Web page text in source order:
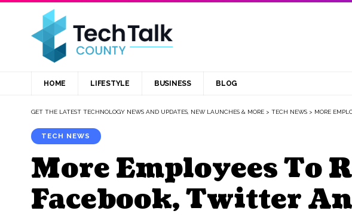
HOME LIFESTYLE BUSINESS BLOG
GET THE LATEST TECHNOLOGY NEWS AND UPDATES, NEW LAUNCHES & MORE > TECH NEWS > MORE
TECH NEWS
More Employees To
Facebook, Twitter